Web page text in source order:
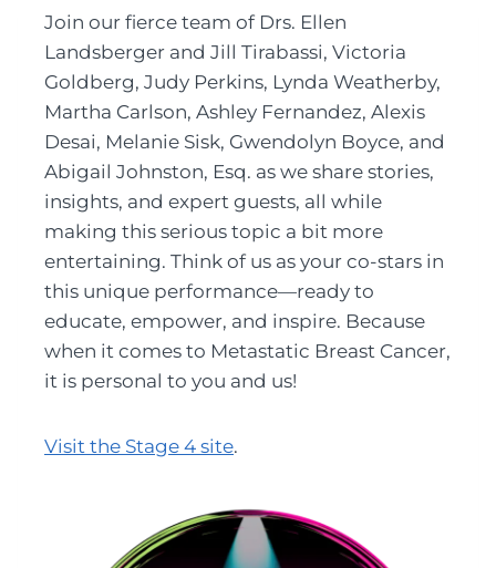
Join our fierce team of Drs. Ellen
Landsberger and Jill Tirabassi, Victoria
Goldberg, Judy Perkins, Lynda Weatherby,
Martha Carlson, Ashley Fernandez, Alexis
Desai, Melanie Sisk, Gwendolyn Boyce, and
Abigail Johnston, Esq. as we share stories,
insights, and expert guests, all while
making this serious topic a bit more
entertaining. Think of us as your co-stars in
this unique performance—ready to
educate, empower, and inspire. Because
when it comes to Metastatic Breast Cancer,
it is personal to you and us!
Visit the Stage 4 site.